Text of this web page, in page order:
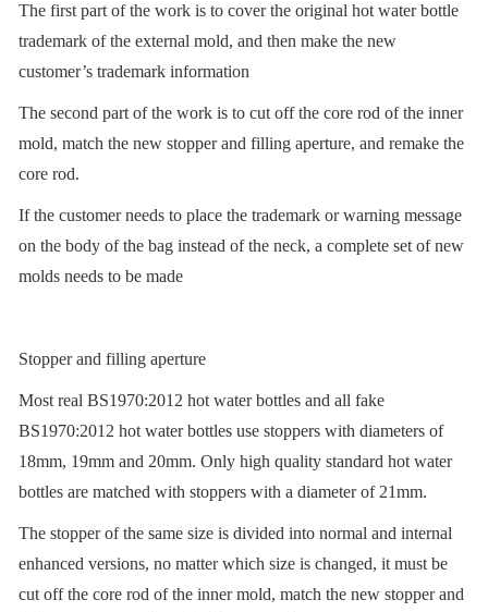
The first part of the work is to cover the original hot water bottle
trademark of the external mold, and then make the new
customer’s trademark information
The second part of the work is to cut off the core rod of the inner
mold, match the new stopper and filling aperture, and remake the
core rod.
If the customer needs to place the trademark or warning message
on the body of the bag instead of the neck, a complete set of new
molds needs to be made
Stopper and filling aperture
Most real BS1970:2012 hot water bottles and all fake
BS1970:2012 hot water bottles use stoppers with diameters of
18mm, 19mm and 20mm. Only high quality standard hot water
bottles are matched with stoppers with a diameter of 21mm.
The stopper of the same size is divided into normal and internal
enhanced versions, no matter which size is changed, it must be
cut off the core rod of the inner mold, match the new stopper and